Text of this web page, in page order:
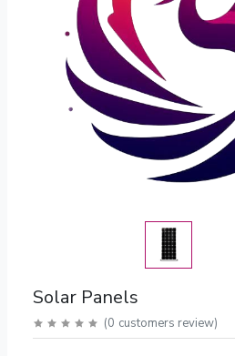
Solar Panels
(0 customers review)